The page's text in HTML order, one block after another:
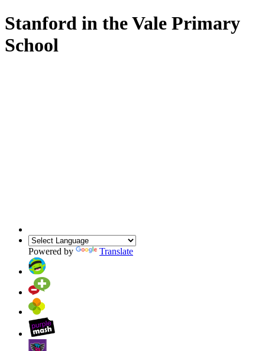
Stanford in the Vale Primary
School
Powered by Translate